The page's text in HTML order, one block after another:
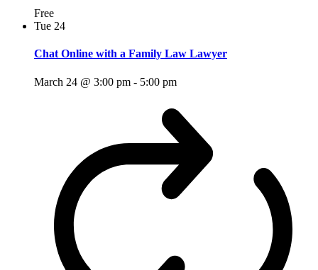
Free
Tue 24
Chat Online with a Family Law Lawyer
March 24 @ 3:00 pm - 5:00 pm